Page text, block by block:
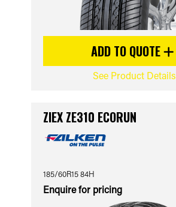
ADD TO QUOTE
See Product Details
ZIEX ZE310 ECORUN
185/60R15 84H
Enquire for pricing